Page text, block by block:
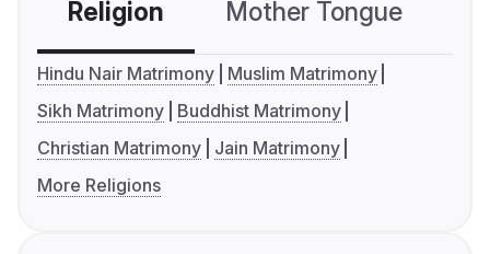
Religion Mother Tongue
Hindu Nair Matrimony
Muslim Matrimony
Sikh Matrimony
Buddhist Matrimony
Christian Matrimony
Jain Matrimony
More Religions